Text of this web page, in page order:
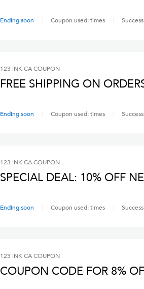
Ending soon Coupon used:times
123 INK CACOUPON
FREE SHIPPING ON
Ending soon Coupon used:times
123 INK CACOUPON
SPECIAL DEAL: 10% OFF
Ending soon Coupon used:times
123 INK CACOUPON
COUPON CODE FOR 8%